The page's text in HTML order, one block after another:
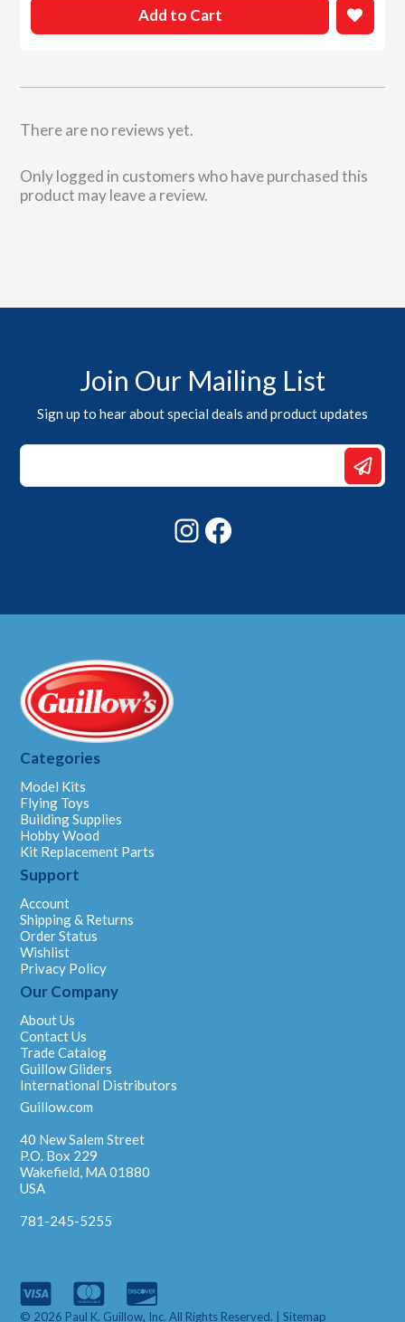
There are no reviews yet.
Only logged in customers who have purchased this
product may leave a review.
Add to Cart
Join Our Mailing List
Sign up to hear about special deals and product updates
*
*
Instagram
Categories
Model Kits
Flying Toys
Building Supplies
Hobby Wood
Kit Replacement Parts
Support
Account
Shipping & Returns
Order Status
Wishlist
Privacy Policy
Our Company
About Us
Contact Us
Trade Catalog
Guillow Gliders
International Distributors
Guillow.com
40 New Salem Street
P.O. Box 229
Wakefield, MA 01880
USA
781-245-5255
© 2026 Paul K. Guillow, Inc. All Rights Reserved. |Sitemap